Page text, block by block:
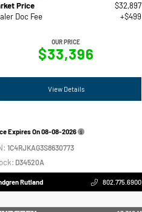
Price
$32,897
Doc Fee
+$499
OUR PRICE
$33,396
View Details
Expires On08-08-2026
1C4RJKAG3S8630773
D34520A
Rutland 802.775.6900